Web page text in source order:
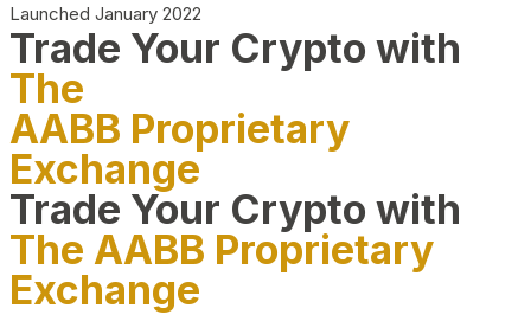
Launched January 2022
Trade Your Crypto with
The
AABB Proprietary
Exchange
Trade Your Crypto with
The AABB Proprietary
Exchange